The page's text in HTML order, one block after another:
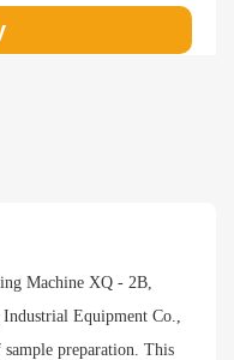
Machine XQ - 2B,
Equipment Co.,
preparation. This